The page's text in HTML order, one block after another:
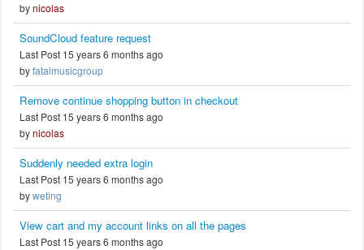
bynicolas
SoundCloud feature request
Last Post 15 years 6 months ago
byfatalmusicgroup
Remove continue shopping button in checkout
Last Post 15 years 6 months ago
bynicolas
Suddenly needed extra login
Last Post 15 years 6 months ago
byweting
View cart and my account links on all the pages
Last Post 15 years 6 months ago